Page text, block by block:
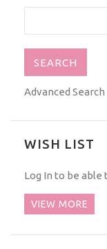
Advanced Search
WISH LIST
Log In to be able
VIEW MORE